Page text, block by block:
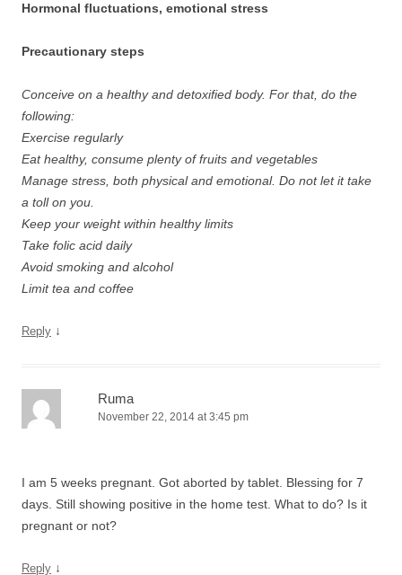
Hormonal fluctuations, emotional stress
Precautionary steps
Conceive on a healthy and detoxified body. For that, do the
following:
Exercise regularly
Eat healthy, consume plenty of fruits and vegetables
Manage stress, both physical and emotional. Do not let it take
a toll on you.
Keep your weight within healthy limits
Take folic acid daily
Avoid smoking and alcohol
Limit tea and coffee
Reply ↓
Ruma
November 22, 2014 at 3:45 pm
I am 5 weeks pregnant. Got aborted by tablet. Blessing for 7
days. Still showing positive in the home test. What to do? Is it
pregnant or not?
Reply ↓